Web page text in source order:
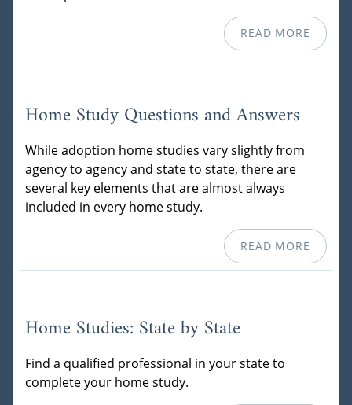
READ MORE
Home Study Questions and Answers
While adoption home studies vary slightly from
agency to agency and state to state, there are
several key elements that are almost always
included in every home study.
READ MORE
Home Studies: State by State
Find a qualified professional in your state to
complete your home study.